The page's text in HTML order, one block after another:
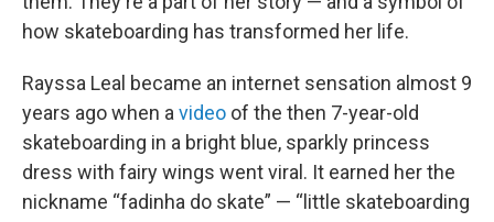
how skateboarding has transformed her life.
Rayssa Leal became an internet sensation almost 9
years ago when a video of the then 7-year-old
skateboarding in a bright blue, sparkly princess
dress with fairy wings went viral. It earned her the
nickname “fadinha do skate” — “little skateboarding